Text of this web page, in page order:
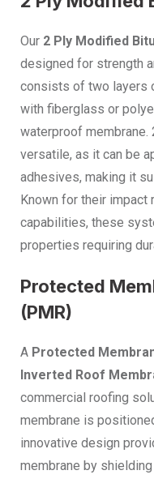
Our 2 Ply Modified
designed for strength
consists of two layers
with fiberglass or
waterproof
versatile, as it can be
adhesives, making it
Known for their impact
capabilities, these
properties requiring
Protected
(PMR)
A Protected
Inverted Roof
commercial roofing
membrane is
innovative design
membrane by